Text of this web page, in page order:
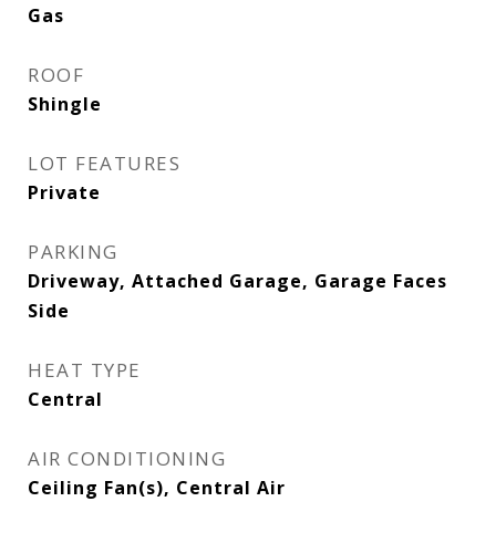
Gas
ROOF
Shingle
LOT FEATURES
Private
PARKING
Driveway, Attached Garage, Garage Faces
Side
HEAT TYPE
Central
AIR CONDITIONING
Ceiling Fan(s), Central Air